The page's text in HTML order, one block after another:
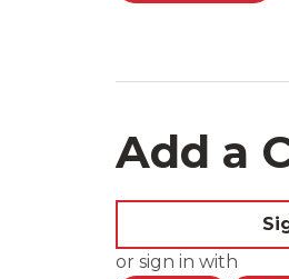
Add a
or sign in with